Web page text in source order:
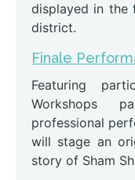
displayed in
district.
Finale
Featuring
Workshops
professional
will stage an
story of Sham